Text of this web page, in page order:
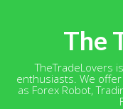
The
TheTradeLovers
enthusiasts. We
as Forex Robot,